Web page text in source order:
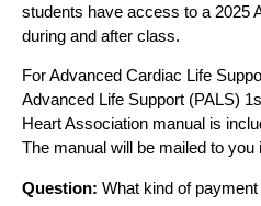
students have access to a 2025
during and after class.
For Advanced Cardiac Life
Advanced Life Support (PALS)
Heart Association manual is
The manual will be mailed to
Question: What kind of